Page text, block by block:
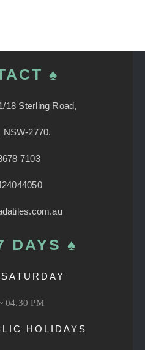
♠
18 Sterling Road,
NSW-2770.
7103
DAYS ♠
04.30 PM
HOLIDAYS